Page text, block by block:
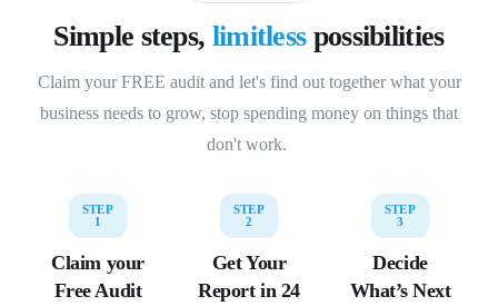
Simple steps, limitlesspossibilities
Claim your FREE audit and let's find out together what your
business needs to grow, stop spending money on things that
don't work.
Claim your
Free Audit
STEP
1
Get Your
Report in 24
STEP
2
Decide
What’s Next
STEP
3